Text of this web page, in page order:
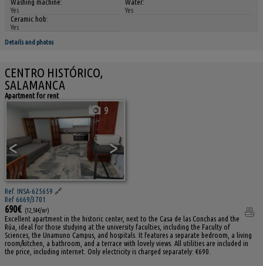
Yes
Yes
Ceramic hob:
Yes
Details and photos
CENTRO HISTÓRICO,
SALAMANCA
Apartment for rent
< >
9
Ref. INSA-625659 🔗
Ref 6669/3701
690€ (12,54€/m²)
Excellent apartment in the historic center, next to the Casa de las Conchas and the
Rúa, ideal for those studying at the university faculties, including the Faculty of
Sciences, the Unamuno Campus, and hospitals. It features a separate bedroom, a living
room/kitchen, a bathroom, and a terrace with lovely views. All utilities are included in
the price, including internet. Only electricity is charged separately: €690.